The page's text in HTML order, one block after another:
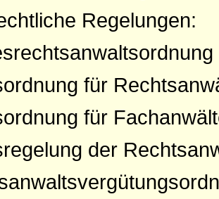
Regelungen:
für
für
der